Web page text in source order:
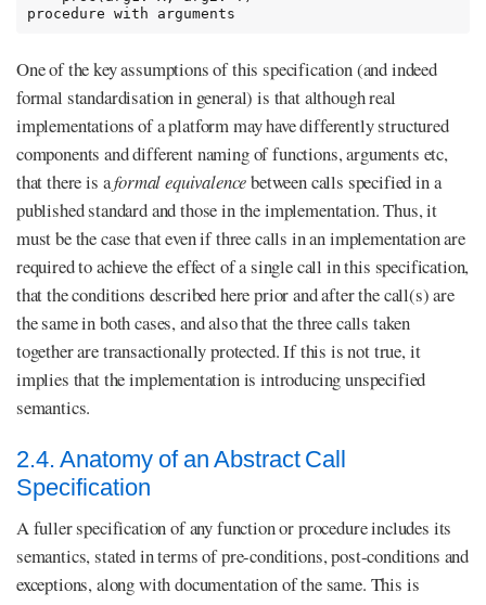
procedure with arguments
One of the key assumptions of this specification (and indeed
formal standardisation in general) is that although real
implementations of a platform may have differently structured
components and different naming of functions, arguments etc,
that there is aformal equivalencebetween calls specified in a
published standard and those in the implementation. Thus, it
must be the case that even if three calls in an implementation are
required to achieve the effect of a single call in this specification,
that the conditions described here prior and after the call(s) are
the same in both cases, and also that the three calls taken
together are transactionally protected. If this is not true, it
implies that the implementation is introducing unspecified
semantics.
2.4. Anatomy of an Abstract Call
Specification
A fuller specification of any function or procedure includes its
semantics, stated in terms of pre-conditions, post-conditions and
exceptions, along with documentation of the same. This is